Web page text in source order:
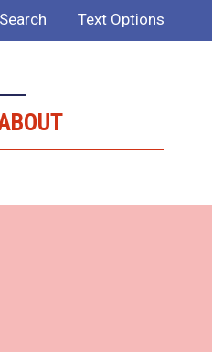
Search Text Options